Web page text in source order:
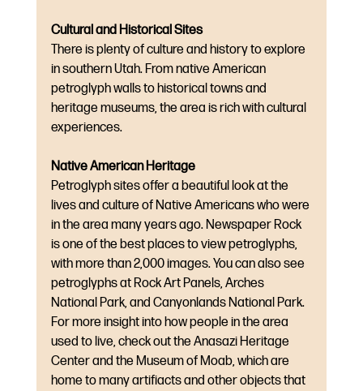
Cultural and Historical Sites
There is plenty of culture and history to explore
in southern Utah. From native American
petroglyph walls to historical towns and
heritage museums, the area is rich with cultural
experiences.
Native American Heritage
Petroglyph sites offer a beautiful look at the
lives and culture of Native Americans who were
in the area many years ago. Newspaper Rock
is one of the best places to view petroglyphs,
with more than 2,000 images. You can also see
petroglyphs at Rock Art Panels, Arches
National Park, and Canyonlands National Park.
For more insight into how people in the area
used to live, check out the Anasazi Heritage
Center and the Museum of Moab, which are
home to many artifiacts and other objects that